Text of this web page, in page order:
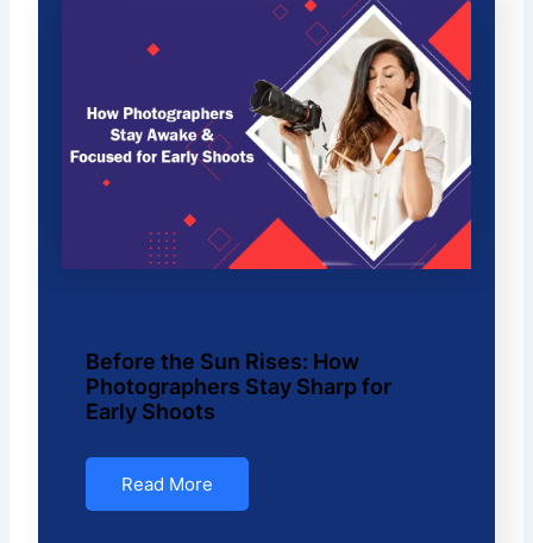
Before the Sun Rises: How
Photographers Stay Sharp for
Early Shoots
Read More